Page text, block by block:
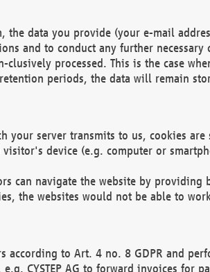
the data you provide (your e-mail
and to conduct any further necessary
processed. This is the case
periods, the data will remain
server transmits to us, cookies
device (e.g. computer or
can navigate the website by providing
the websites would not be able to
according to Art. 4 no. 8 GDPR and
CYSTEP AG to forward invoices for